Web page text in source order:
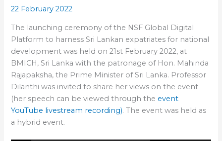
22 February 2022
The launching ceremony of the NSF Global Digital
Platform to harness Sri Lankan expatriates for national
development was held on 21st February 2022, at
BMICH, Sri Lanka with the patronage of Hon. Mahinda
Rajapaksha, the Prime Minister of Sri Lanka. Professor
Dilanthi was invited to share her views on the event
(her speech can be viewed through the event
YouTube livestream recording). The event was held as
a hybrid event.